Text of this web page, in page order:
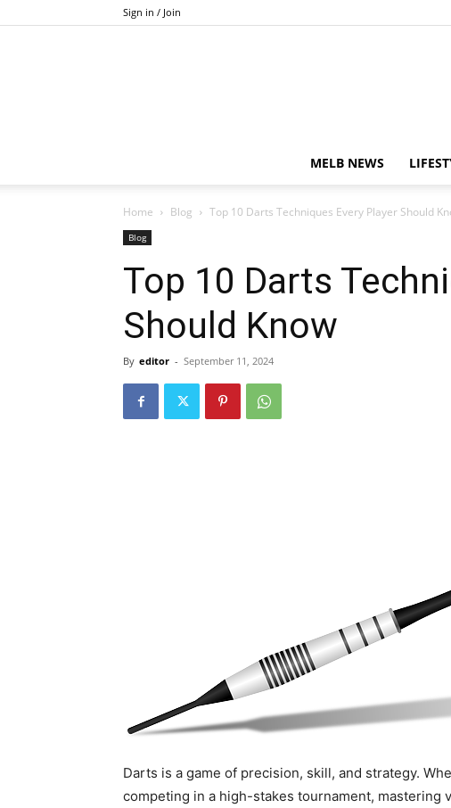
Sign in / Join
MELB NEWS
Home Blog Top 10 Darts Techniques Every Player Should
Blog
Top 10 Darts
Should Know
By editor - September 11, 2024
Darts is a game of precision, skill, and strategy.
competing in a high-stakes tournament, mastering